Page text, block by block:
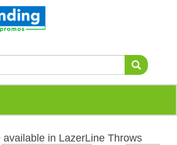
available in LazerLine Throws